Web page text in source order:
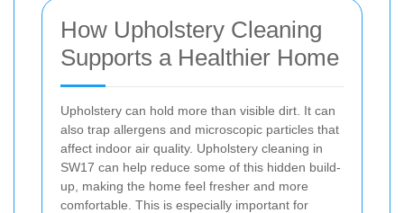
How Upholstery Cleaning
Supports a Healthier Home
Upholstery can hold more than visible dirt. It can
also trap allergens and microscopic particles that
affect indoor air quality. Upholstery cleaning in
SW17 can help reduce some of this hidden build-
up, making the home feel fresher and more
comfortable. This is especially important for